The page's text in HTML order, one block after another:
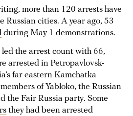
more than 120 arrests have
Russian cities. A year ago, 53
during May 1 demonstrations.
the arrest count with 66,
arrested in Petropavlovsk-
far eastern Kamchatka
of Yabloko, the Russian
the Fair Russia party. Some
they had been arrested